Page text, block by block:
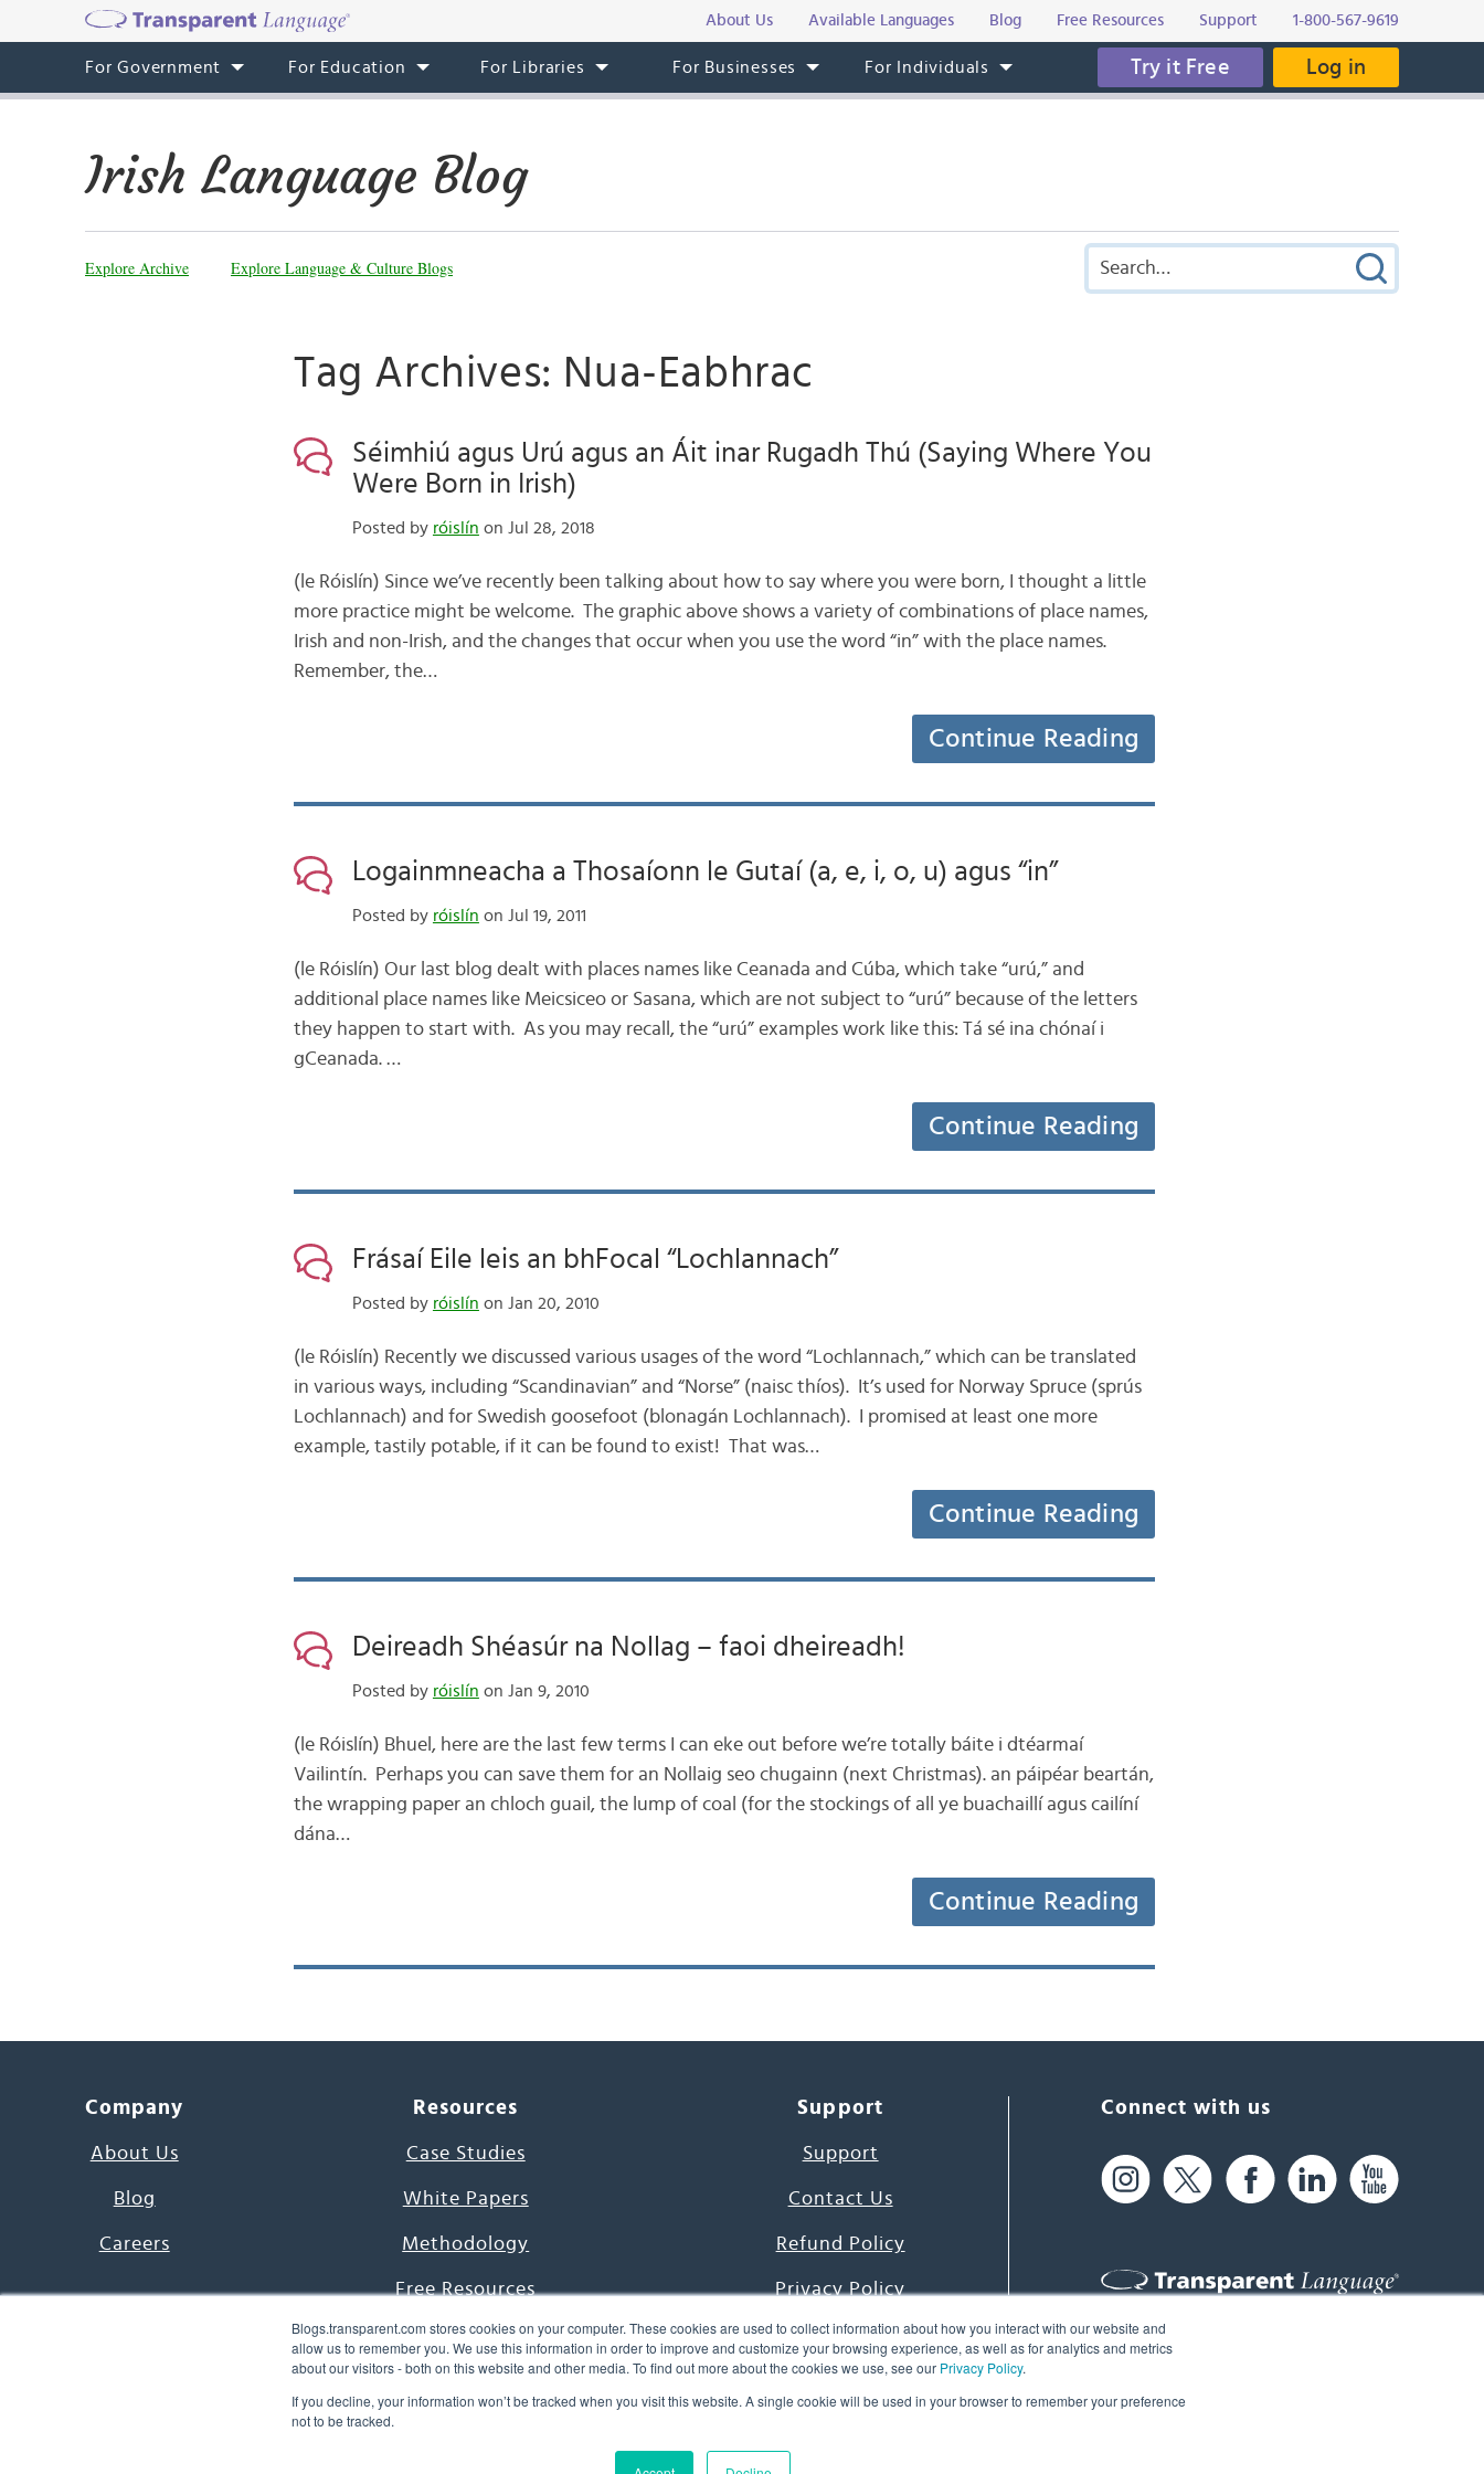
Blogs.transparent.com stores cookies on your computer. These cookies are used to collect information about how you interact with our website and
allow us to remember you. We use this information in order to improve and customize your browsing experience, as well as for analytics and metrics
about our visitors - both on this website and other media. To find out more about the cookies we use, see our Privacy Policy.
If you decline, your information won’t be tracked when you visit this website. A single cookie will be used in your browser to remember your preference
not to be tracked.
About Us Available Languages Blog Free Resources Support 1-800-567-9619
For Government For Education For Libraries For Businesses For Individuals Try it Free Log in
Irish Language Blog
Explore Archive Explore Language & Culture Blogs
Tag Archives: Nua-Eabhrac
Séimhiú agus Urú agus an Áit inar Rugadh Thú (Saying Where You
Were Born in Irish)
Posted by róislín on Jul 28, 2018
(le Róislín) Since we’ve recently been talking about how to say where you were born, I thought a little
more practice might be welcome. The graphic above shows a variety of combinations of place names,
Irish and non-Irish, and the changes that occur when you use the word “in” with the place names.
Remember, the…
Continue Reading
Logainmneacha a Thosaíonn le Gutaí (a, e, i, o, u) agus “in”
Posted by róislín on Jul 19, 2011
(le Róislín) Our last blog dealt with places names like Ceanada and Cúba, which take “urú,” and
additional place names like Meicsiceo or Sasana, which are not subject to “urú” because of the letters
they happen to start with. As you may recall, the “urú” examples work like this: Tá sé ina chónaí i
gCeanada. …
Continue Reading
Frásaí Eile leis an bhFocal “Lochlannach”
Posted by róislín on Jan 20, 2010
(le Róislín) Recently we discussed various usages of the word “Lochlannach,” which can be translated
in various ways, including “Scandinavian” and “Norse” (naisc thíos). It’s used for Norway Spruce (sprús
Lochlannach) and for Swedish goosefoot (blonagán Lochlannach). I promised at least one more
example, tastily potable, if it can be found to exist! That was…
Continue Reading
Deireadh Shéasúr na Nollag – faoi dheireadh!
Posted by róislín on Jan 9, 2010
(le Róislín) Bhuel, here are the last few terms I can eke out before we’re totally báite i dtéarmaí
Vailintín. Perhaps you can save them for an Nollaig seo chugainn (next Christmas). an páipéar beartán,
the wrapping paper an chloch guail, the lump of coal (for the stockings of all ye buachaillí agus cailíní
dána…
Continue Reading
Company
About Us
Blog
Careers
Resources
Case Studies
White Papers
Methodology
Free Resources
7000 Languages Project
Word of the Day
Support
Support
Contact Us
Refund Policy
Privacy Policy
Terms & Conditions
© 2026 Transparent Language, Inc. All Rights Reserved.
Connect with us
61 Spit Brook Rd, Suite 104,
info@transparent.com